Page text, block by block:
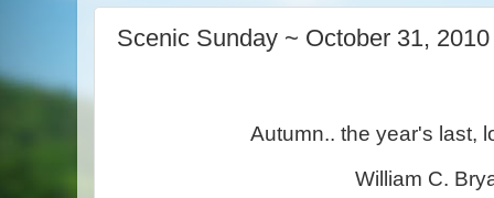
Scenic Sunday ~ October 31, 2010
Autumn.. the year's last,
William C.